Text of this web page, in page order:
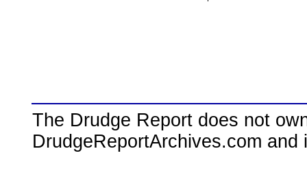
The Drudge Report does not
DrudgeReportArchives.com